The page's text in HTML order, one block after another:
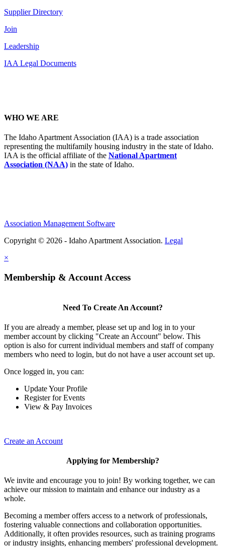
Supplier Directory
Join
Leadership
IAA Legal Documents
WHO WE ARE
The Idaho Apartment Association (IAA) is a trade association
representing the multifamily housing industry in the state of Idaho.
IAA is the official affiliate of the National Apartment
Association (NAA) in the state of Idaho.
Association Management Software
Copyright © 2026 - Idaho Apartment Association. Legal
×
Membership & Account Access
Need To Create An Account?
If you are already a member, please set up and log in to your
member account by clicking "Create an Account" below. This
option is also for current individual members and staff of company
members who need to login, but do not have a user account set up.
Once logged in, you can:
Update Your Profile
Register for Events
View & Pay Invoices
Create an Account
Applying for Membership?
We invite and encourage you to join! By working together, we can
achieve our mission to maintain and enhance our industry as a
whole.
Becoming a member offers access to a network of professionals,
fostering valuable connections and collaboration opportunities.
Additionally, it often provides resources, such as training programs
or industry insights, enhancing members' professional development.